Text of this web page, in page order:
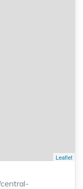
Leaflet